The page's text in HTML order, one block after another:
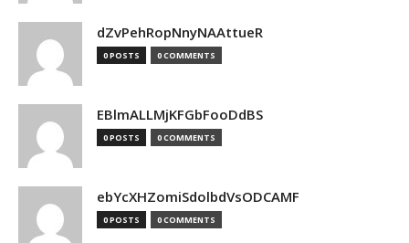
dZvPehRopNnyNAAttueR
0 POSTS 0 COMMENTS
EBlmALLMjKFGbFooDdBS
0 POSTS 0 COMMENTS
ebYcXHZomiSdolbdVsODCAMF
0 POSTS 0 COMMENTS